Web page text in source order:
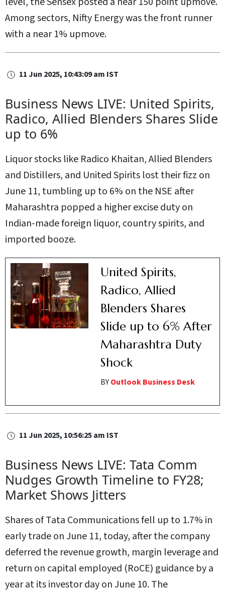
Among sectors, Nifty Energy was the front runner
with a near 1% upmove.
11 Jun 2025, 10:43:09 am IST
Business News LIVE: United Spirits,
Radico, Allied Blenders Shares Slide
up to 6%
Liquor stocks like Radico Khaitan, Allied Blenders
and Distillers, and United Spirits lost their fizz on
June 11, tumbling up to 6% on the NSE after
Maharashtra popped a higher excise duty on
Indian-made foreign liquor, country spirits, and
imported booze.
United Spirits,
Radico, Allied
Blenders Shares
Slide up to 6% After
Maharashtra Duty
Shock
BYOutlook Business Desk
11 Jun 2025, 10:56:25 am IST
Business News LIVE: Tata Comm
Nudges Growth Timeline to FY28;
Market Shows Jitters
Shares of Tata Communications fell up to 1.7% in
early trade on June 11, today, after the company
deferred the revenue growth, margin leverage and
return on capital employed (RoCE) guidance by a
year at its investor day on June 10. The